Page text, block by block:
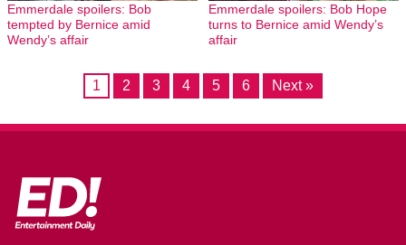
Emmerdale spoilers: Bob
tempted by Bernice amid
Wendy’s affair
Emmerdale spoilers: Bob Hope
turns to Bernice amid Wendy’s
affair
1 2 3 4 5 6 Next »